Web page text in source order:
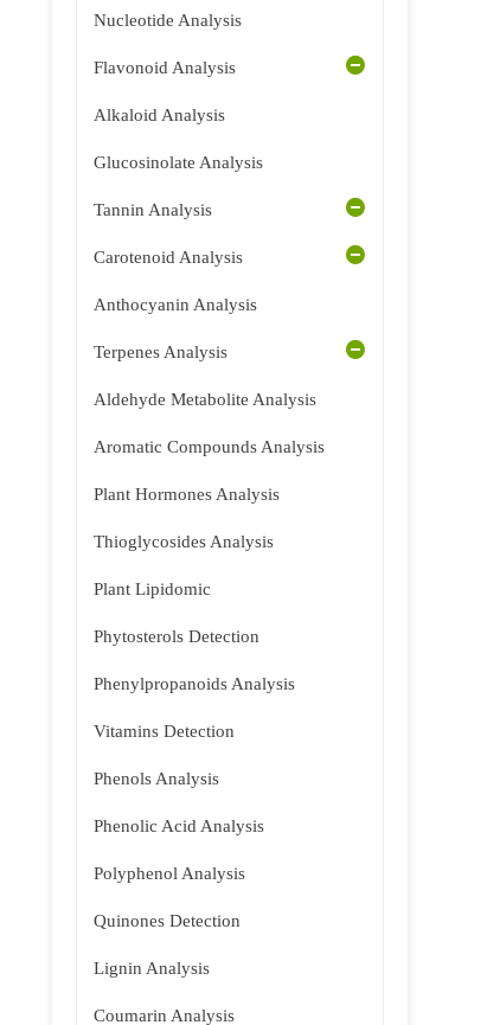
Nucleotide Analysis
Flavonoid Analysis
Alkaloid Analysis
Glucosinolate Analysis
Tannin Analysis
Carotenoid Analysis
Anthocyanin Analysis
Terpenes Analysis
Aldehyde Metabolite Analysis
Aromatic Compounds Analysis
Plant Hormones Analysis
Thioglycosides Analysis
Plant Lipidomic
Phytosterols Detection
Phenylpropanoids Analysis
Vitamins Detection
Phenols Analysis
Phenolic Acid Analysis
Polyphenol Analysis
Quinones Detection
Lignin Analysis
Coumarin Analysis